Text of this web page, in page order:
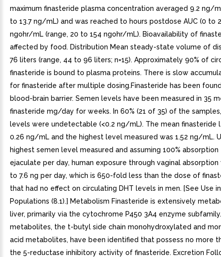
maximum finasteride plasma concentration averaged 9.2 ng/
to 13.7 ng/mL) and was reached to hours postdose AUC (0 to
ngohr/mL (range, 20 to 154 ngohr/mL). Bioavailability of
affected by food. Distribution Mean steady-state volume of
76 liters (range, 44 to 96 liters; n=15). Approximately 90% of
finasteride is bound to plasma proteins. There is slow
for finasteride after multiple dosing.Finasteride has been
blood-brain barrier. Semen levels have been measured in 35
finasteride mg/day for weeks. In 60% (21 of 35) of the
levels were undetectable (<0.2 ng/mL). The mean finasteride
0.26 ng/mL and the highest level measured was 1.52 ng/mL.
highest semen level measured and assuming 100%
ejaculate per day, human exposure through vaginal
to 7.6 ng per day, which is 650-fold less than the dose of
that had no effect on circulating DHT levels in men. [See Use
Populations (8.1).] Metabolism Finasteride is extensively
liver, primarily via the cytochrome P450 3A4 enzyme
metabolites, the t-butyl side chain monohydroxylated and
acid metabolites, have been identified that possess no more
the 5-reductase inhibitory activity of finasteride. Excretion